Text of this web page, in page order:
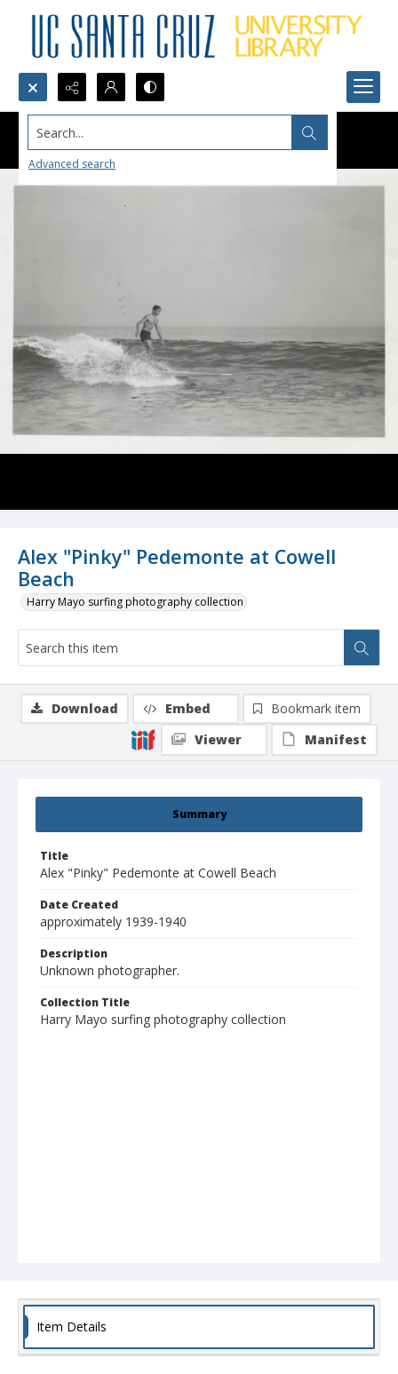
Search...
Advanced search
Alex "Pinky" Pedemonte at Cowell
Beach
Harry Mayo surfing photography collection
Summary
Title
Alex "Pinky" Pedemonte at Cowell Beach
Date Created
approximately 1939-1940
Description
Unknown photographer.
Collection Title
Harry Mayo surfing photography collection
Download Embed
Bookmark item
Viewer
Manifest
Item Details